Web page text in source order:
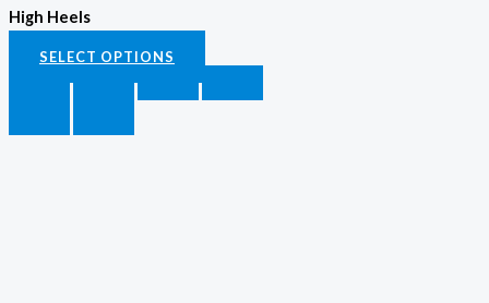
High Heels
SELECT OPTIONS